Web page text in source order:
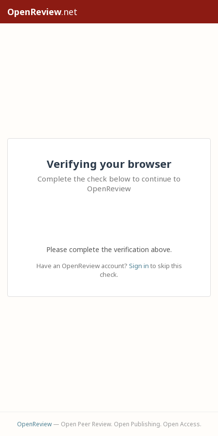
OpenReview.net
Verifying your browser
Complete the check below to continue to
OpenReview
Please complete the verification above.
Have an OpenReview account? Sign in to skip this
check.
OpenReview— Open Peer Review. Open Publishing. Open Access.